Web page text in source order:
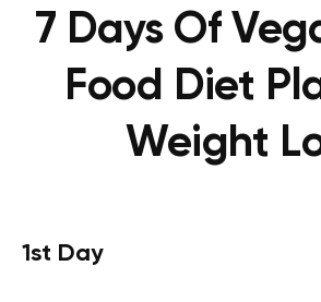
7 Days Of
Food Diet
Weight
1st Day